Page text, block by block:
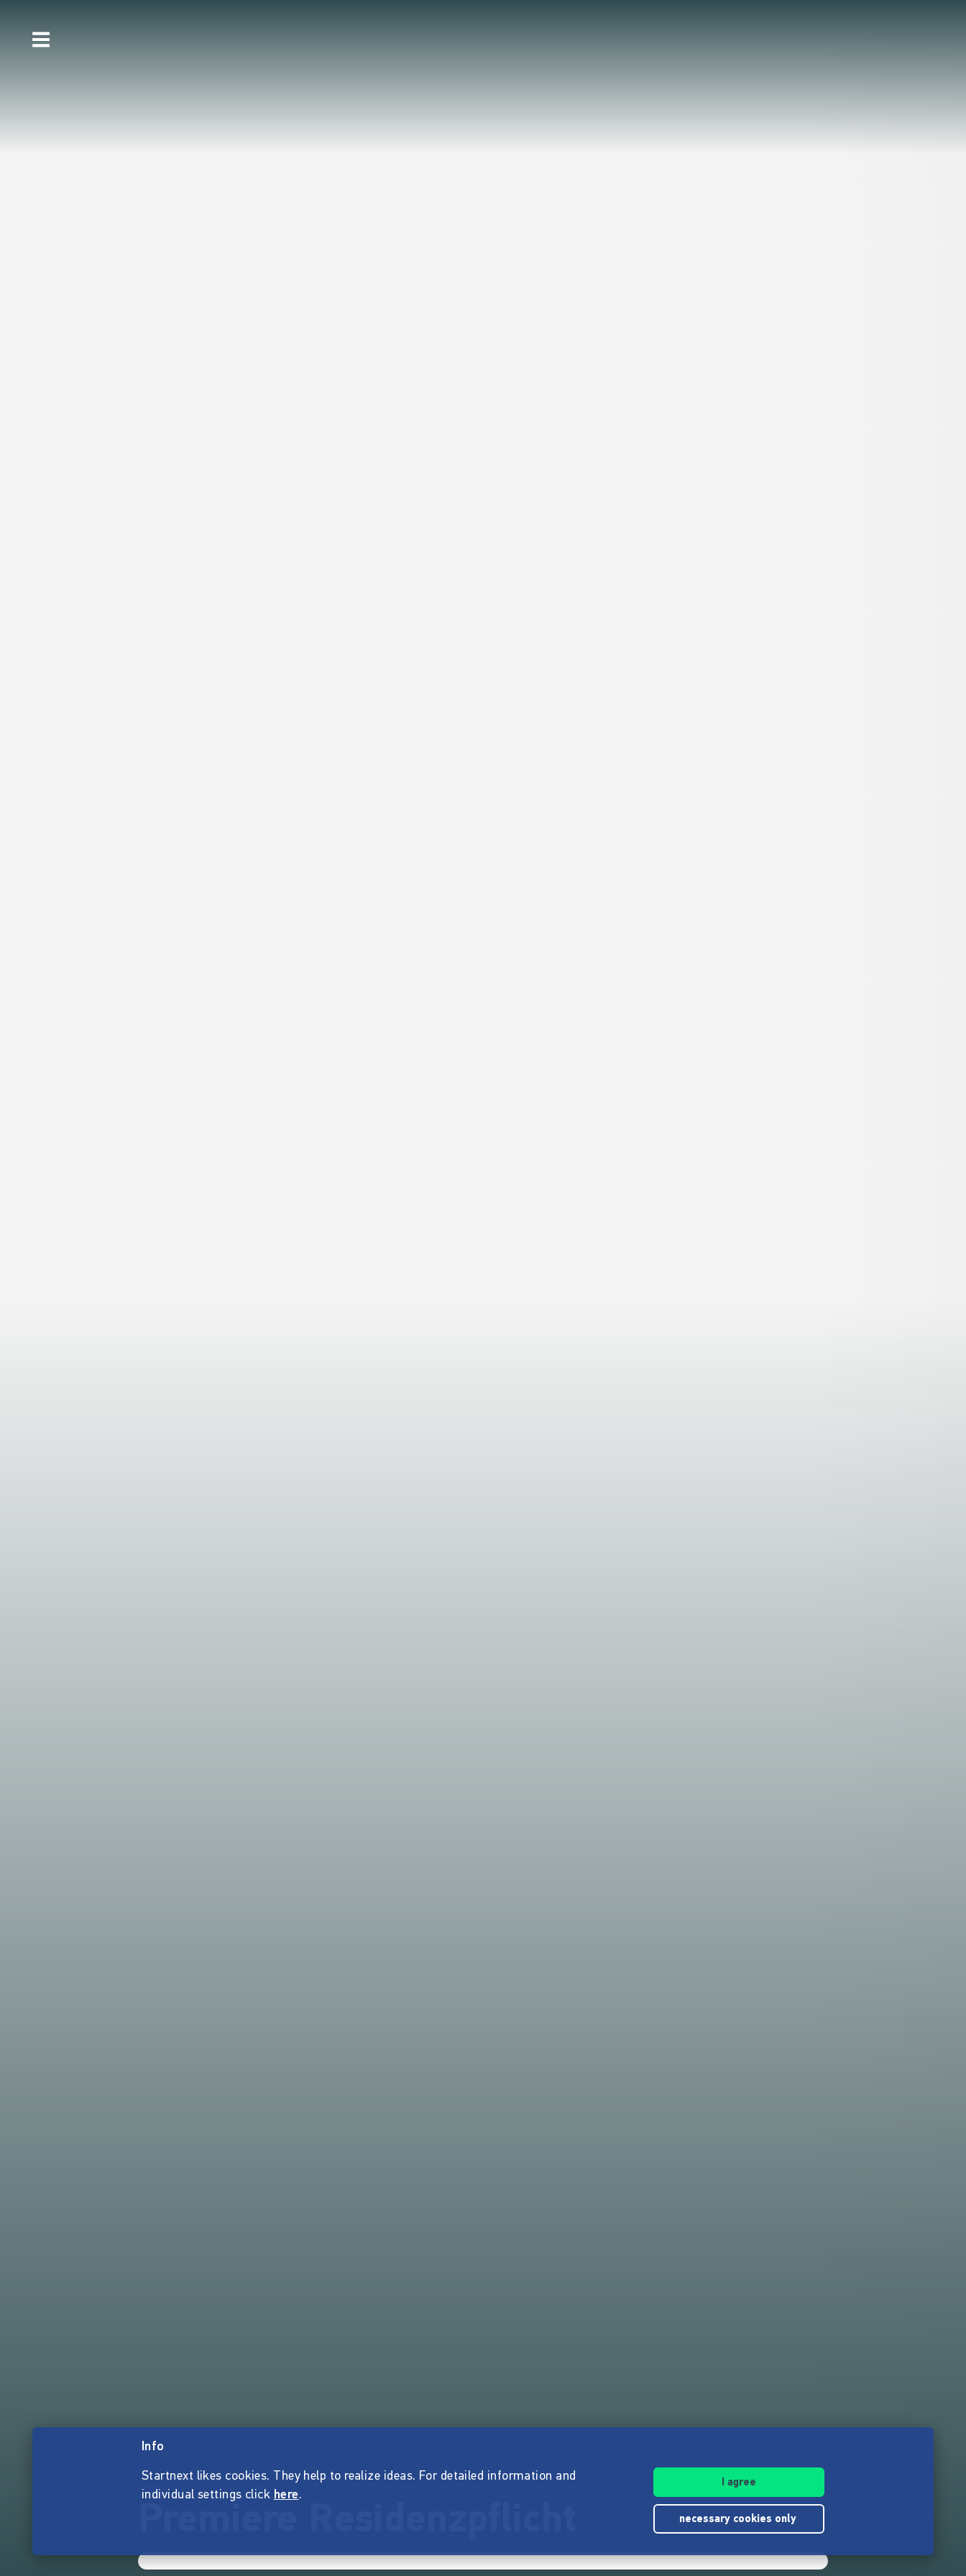
Info
Startnext likes cookies. They help to realize ideas. For detailed information and
individual settings click here.
I agree
necessary cookies only